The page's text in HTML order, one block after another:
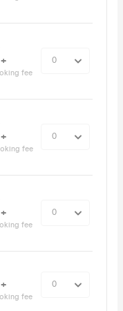
fee
fee
fee
fee